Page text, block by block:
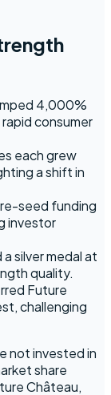
4,000%
consumer
each grew
a shift in
seed funding
investor
silver medal at
quality.
Future
challenging
not invested in
share
Château,